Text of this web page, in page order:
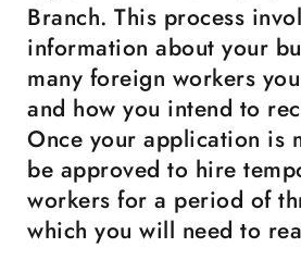
Branch. This process
information about your
many foreign workers
and how you intend to
Once your application is
be approved to hire
workers for a period of
which you will need to